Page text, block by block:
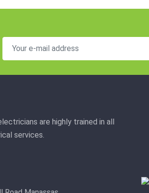
are highly trained in all
services.